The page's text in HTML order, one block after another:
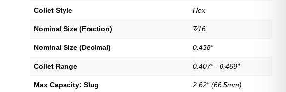
Collet Style Hex
Nominal Size (Fraction) 7⁄16
Nominal Size (Decimal) 0.438″
Collet Range 0.407″ - 0.469″
Max Capacity: Slug 2.62″ (66.5mm)